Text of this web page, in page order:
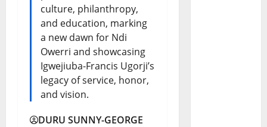
culture, philanthropy,
and education, marking
a new dawn for Ndi
Owerri and showcasing
Igwejiuba-Francis Ugorji’s
legacy of service, honor,
and vision.
DURU SUNNY-GEORGE